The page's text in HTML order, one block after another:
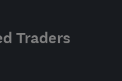
Traders